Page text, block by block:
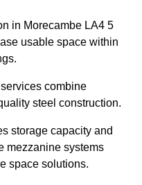
in Morecambe LA4 5
usable space within
combine
steel construction.
storage capacity and
mezzanine systems
space solutions.